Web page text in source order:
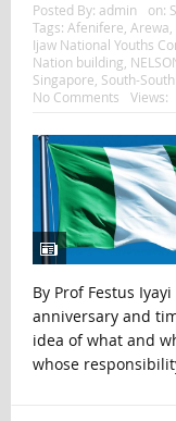
Posted By: admin on:
Tags: Afenifere, Arewa,
Ijaw National Youths
Nation building,
Singapore, South-
No Comments
Views:
By Prof Festus
anniversary and
idea of what and
whose